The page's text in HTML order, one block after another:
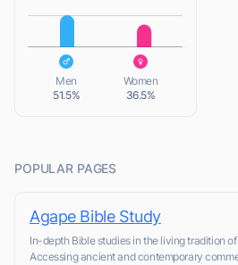
Men
51.5%
Women
36.5%
POPULAR PAGES
Agape Bible Study
In-depth Bible studies in the living tradition
Accessing ancient and contemporary